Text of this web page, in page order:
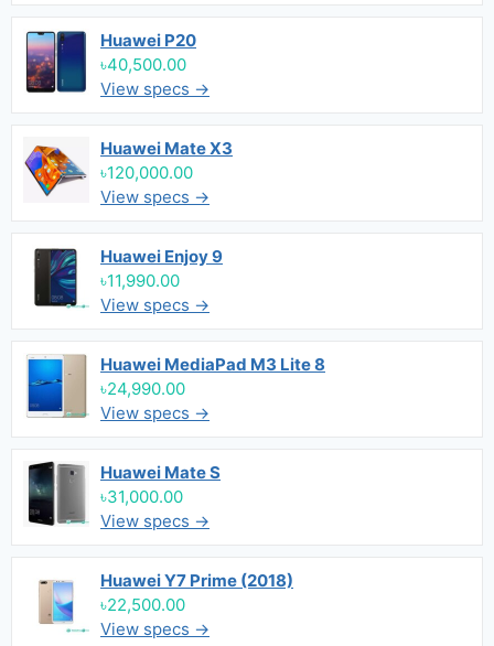
Huawei P20
৳40,500.00
View specs →
Huawei Mate X3
৳120,000.00
View specs →
Huawei Enjoy 9
৳11,990.00
View specs →
Huawei MediaPad M3 Lite 8
৳24,990.00
View specs →
Huawei Mate S
৳31,000.00
View specs →
Huawei Y7 Prime (2018)
৳22,500.00
View specs →